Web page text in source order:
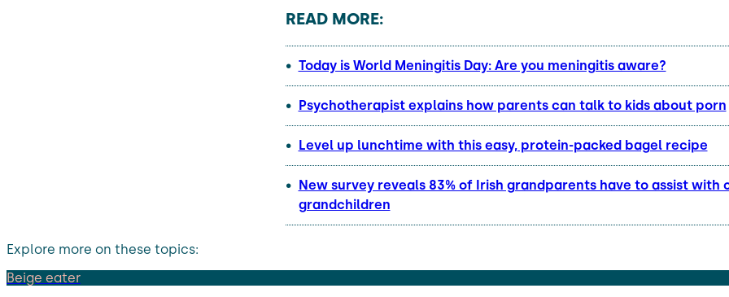
READ MORE:
Today is World Meningitis Day: Are you meningitis aware?
Psychotherapist explains how parents can talk to kids about porn
Level up lunchtime with this easy, protein-packed bagel recipe
New survey reveals 83% of Irish grandparents have to assist with
grandchildren
Explore more on these topics:
Beige eater